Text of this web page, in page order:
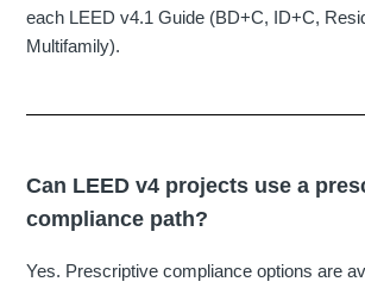
each LEED v4.1 Guide (BD+C, ID+C,
Multifamily).
Can LEED v4 projects use a
compliance path?
Yes. Prescriptive compliance options are